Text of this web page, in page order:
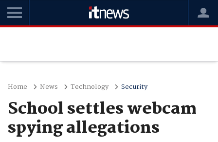
Home News Technology Security
School settles webcam
spying allegations